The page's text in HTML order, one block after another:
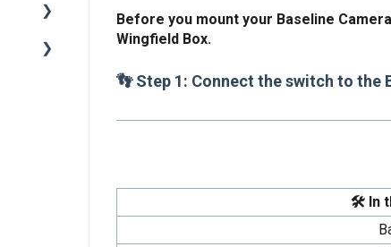
Before you mount your Baseline
Wingfield Box.
👣 Step 1: Connect the switch to the
🛠️ In